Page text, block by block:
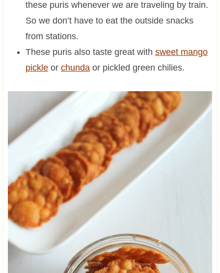
these puris whenever we are traveling by train.
So we don’t have to eat the outside snacks
from stations.
These puris also taste great with sweet mango
pickleor chundaor pickled green chilies.